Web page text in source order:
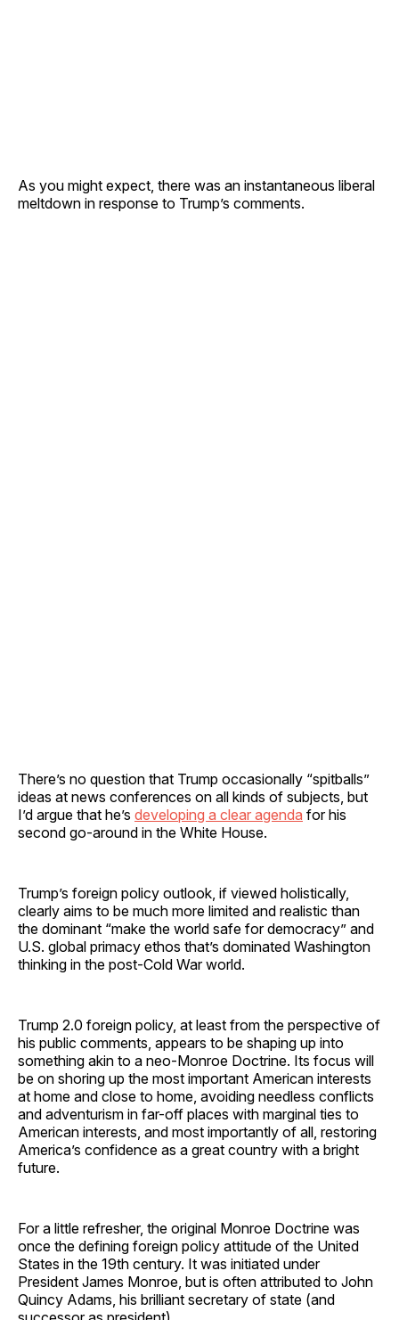
As you might expect, there was an instantaneous liberal
meltdown in response to Trump’s comments.
There’s no question that Trump occasionally “spitballs”
ideas at news conferences on all kinds of subjects, but
I’d argue that he’s developing a clear agenda for his
second go-around in the White House.
Trump’s foreign policy outlook, if viewed holistically,
clearly aims to be much more limited and realistic than
the dominant “make the world safe for democracy” and
U.S. global primacy ethos that’s dominated Washington
thinking in the post-Cold War world.
Trump 2.0 foreign policy, at least from the perspective of
his public comments, appears to be shaping up into
something akin to a neo-Monroe Doctrine. Its focus will
be on shoring up the most important American interests
at home and close to home, avoiding needless conflicts
and adventurism in far-off places with marginal ties to
American interests, and most importantly of all, restoring
America’s confidence as a great country with a bright
future.
For a little refresher, the original Monroe Doctrine was
once the defining foreign policy attitude of the United
States in the 19th century. It was initiated under
President James Monroe, but is often attributed to John
Quincy Adams, his brilliant secretary of state (and